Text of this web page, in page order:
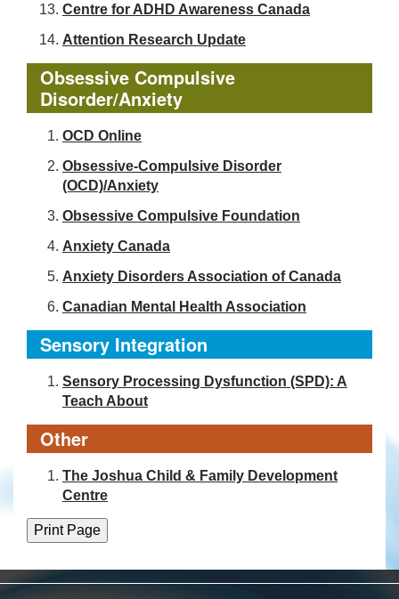
Centre for ADHD Awareness Canada
Attention Research Update
Obsessive Compulsive
Disorder/Anxiety
OCD Online
Obsessive-Compulsive Disorder
(OCD)/Anxiety
Obsessive Compulsive Foundation
Anxiety Canada
Anxiety Disorders Association of Canada
Canadian Mental Health Association
Sensory Integration
Sensory Processing Dysfunction (SPD): A
Teach About
Other
The Joshua Child & Family Development
Centre